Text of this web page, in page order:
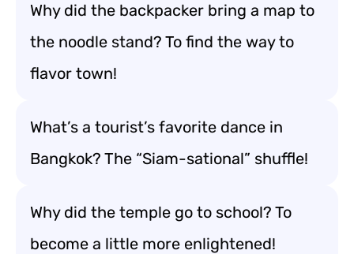
Why did the backpacker bring a map to
the noodle stand? To find the way to
flavor town!
What’s a tourist’s favorite dance in
Bangkok? The “Siam-sational” shuffle!
Why did the temple go to school? To
become a little more enlightened!